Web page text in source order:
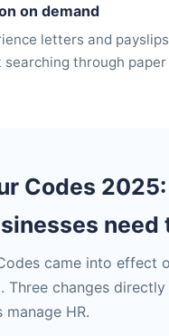
on demand
letters and
through paper
Codes
need
came into effect
Three changes
manage HR.